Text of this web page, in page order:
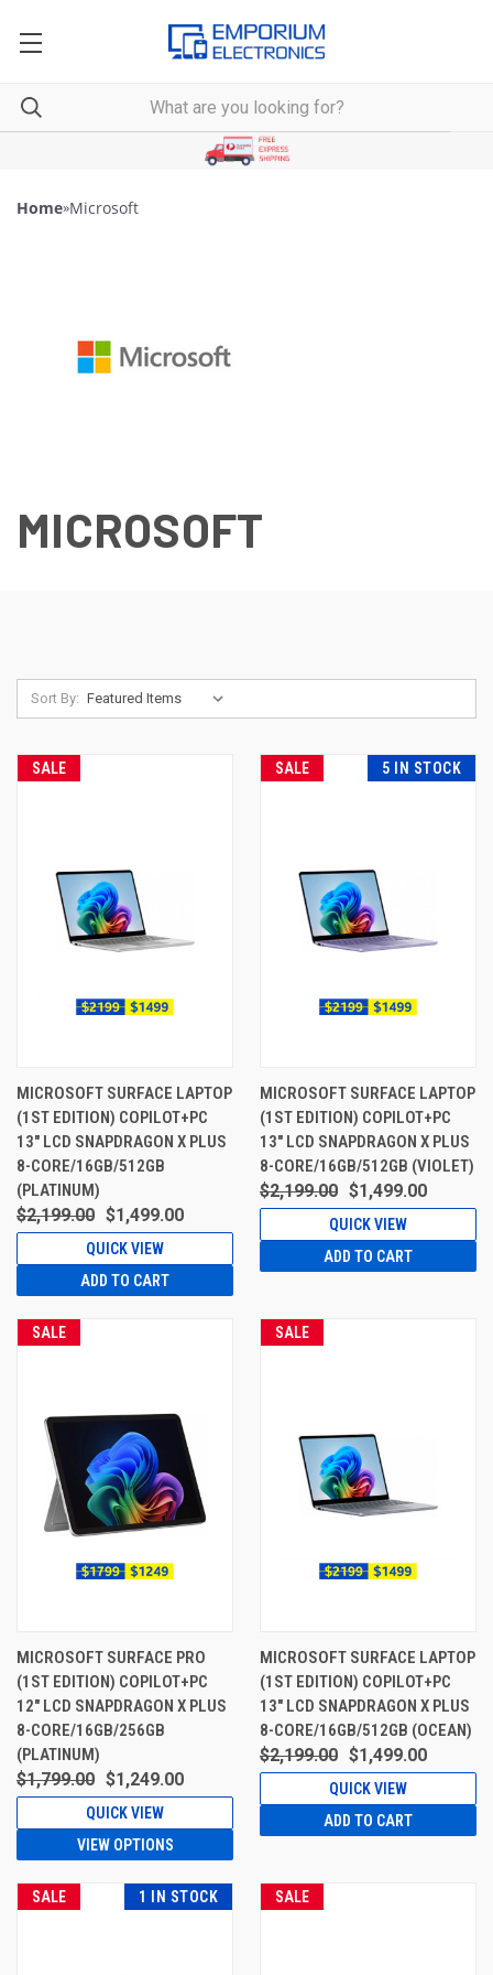
Home»Microsoft
MICROSOFT
Sort By:
SALE
MICROSOFT SURFACE LAPTOP
(1ST EDITION) COPILOT+PC
13" LCD SNAPDRAGON X PLUS
8-CORE/16GB/512GB
(PLATINUM)
$2,199.00 $1,499.00
QUICK VIEW
ADD TO CART
SALE 5 IN STOCK
MICROSOFT SURFACE LAPTOP
(1ST EDITION) COPILOT+PC
13" LCD SNAPDRAGON X PLUS
8-CORE/16GB/512GB (VIOLET)
$2,199.00 $1,499.00
QUICK VIEW
ADD TO CART
SALE
MICROSOFT SURFACE PRO
(1ST EDITION) COPILOT+PC
12" LCD SNAPDRAGON X PLUS
8-CORE/16GB/256GB
(PLATINUM)
$1,799.00 $1,249.00
QUICK VIEW
VIEW OPTIONS
SALE
MICROSOFT SURFACE LAPTOP
(1ST EDITION) COPILOT+PC
13" LCD SNAPDRAGON X PLUS
8-CORE/16GB/512GB (OCEAN)
$2,199.00 $1,499.00
QUICK VIEW
ADD TO CART
SALE 1 IN STOCK SALE